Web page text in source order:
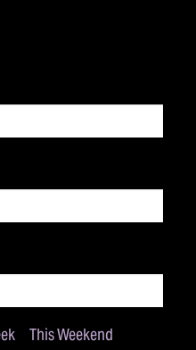
This Weekend